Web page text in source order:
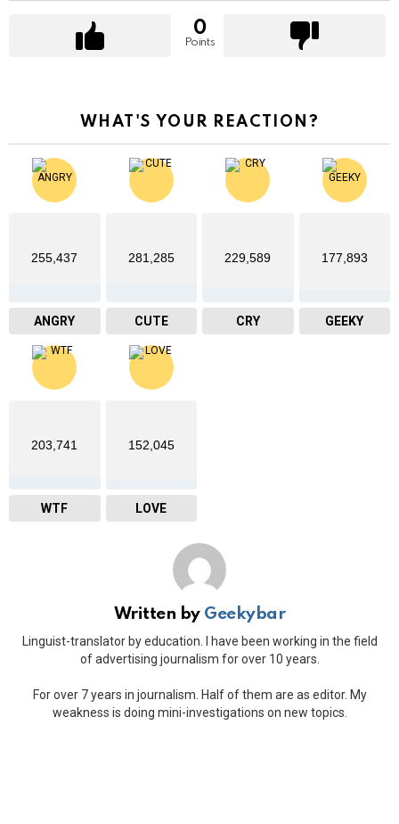
0
Points
WHAT'S YOUR REACTION?
255,437
ANGRY
281,285
CUTE
229,589
CRY
177,893
GEEKY
203,741
WTF
152,045
LOVE
Written by Geekybar
Linguist-translator by education. I have been working in the field
of advertising journalism for over 10 years.
For over 7 years in journalism. Half of them are as editor. My
weakness is doing mini-investigations on new topics.